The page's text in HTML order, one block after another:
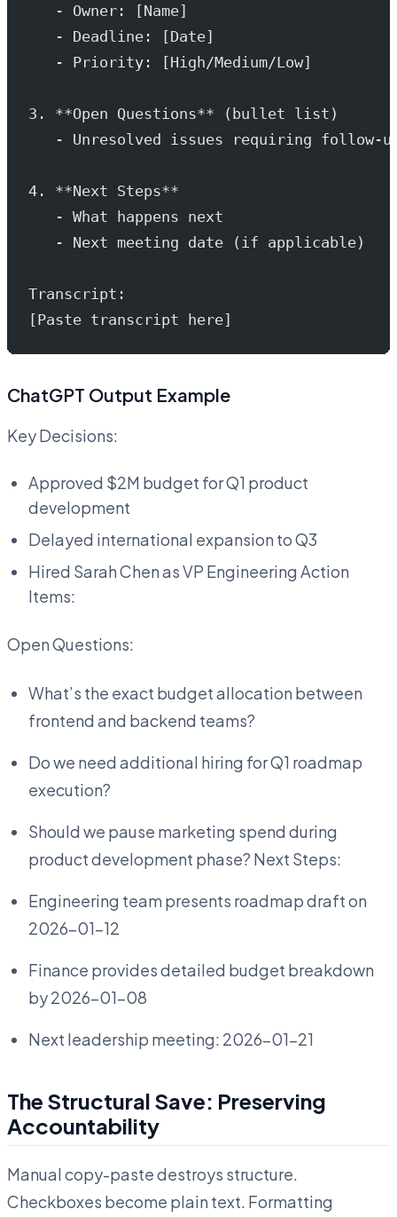
   - Owner: [Name]
   - Deadline: [Date]
   - Priority: [High/Medium/Low]
3. **Open Questions** (bullet list)
- Unresolved issues requiring follow-
4. **Next Steps**
   - What happens next
   - Next meeting date (if applicable)
Transcript:
[Paste transcript here]
ChatGPT Output Example
Key Decisions:
Approved $2M budget for Q1 product
development
Delayed international expansion to Q3
Hired Sarah Chen as VP Engineering Action
Items:
Open Questions:
What’s the exact budget allocation between
frontend and backend teams?
Do we need additional hiring for Q1 roadmap
execution?
Should we pause marketing spend during
product development phase? Next Steps:
Engineering team presents roadmap draft on
2026-01-12
Finance provides detailed budget breakdown
by 2026-01-08
Next leadership meeting: 2026-01-21
The Structural Save: Preserving
Accountability
Manual copy-paste destroys structure.
Checkboxes become plain text. Formatting